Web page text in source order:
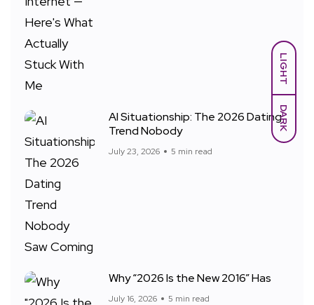
LIGHT
DARK
AI Situationship: The 2026 Dating
Trend Nobody
July 23, 2026 5 min read
Why “2026 Is the New 2016” Has
July 16, 2026 5 min read